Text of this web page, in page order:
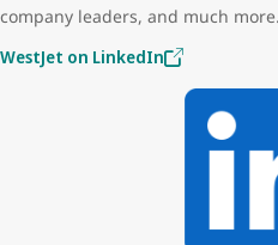
company leaders, and much more.
WestJet on LinkedIn